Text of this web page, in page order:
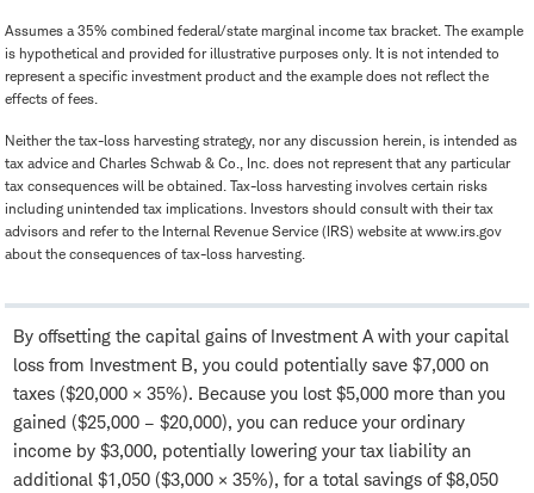
Assumes a 35% combined federal/state marginal income tax bracket. The example
is hypothetical and provided for illustrative purposes only. It is not intended to
represent a specific investment product and the example does not reflect the
effects of fees.
Neither the tax-loss harvesting strategy, nor any discussion herein, is intended as
tax advice and Charles Schwab & Co., Inc. does not represent that any particular
tax consequences will be obtained. Tax-loss harvesting involves certain risks
including unintended tax implications. Investors should consult with their tax
advisors and refer to the Internal Revenue Service (IRS) website at www.irs.gov
about the consequences of tax-loss harvesting.
By offsetting the capital gains of Investment A with your capital
loss from Investment B, you could potentially save $7,000 on
taxes ($20,000 × 35%). Because you lost $5,000 more than you
gained ($25,000 – $20,000), you can reduce your ordinary
income by $3,000, potentially lowering your tax liability an
additional $1,050 ($3,000 × 35%), for a total savings of $8,050